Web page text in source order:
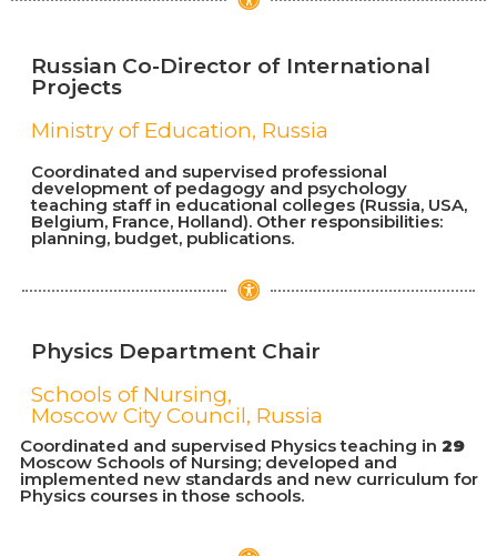
Russian Co-Director of International
Projects
Ministry of Education, Russia
Coordinated and supervised professional
development of pedagogy and psychology
teaching staff in educational colleges (Russia, USA,
Belgium, France, Holland). Other responsibilities:
planning, budget, publications.
Physics Department Chair
Schools of Nursing,
Moscow City Council, Russia
Coordinated and supervised Physics teaching in 29
Moscow Schools of Nursing; developed and
implemented new standards and new curriculum for
Physics courses in those schools.